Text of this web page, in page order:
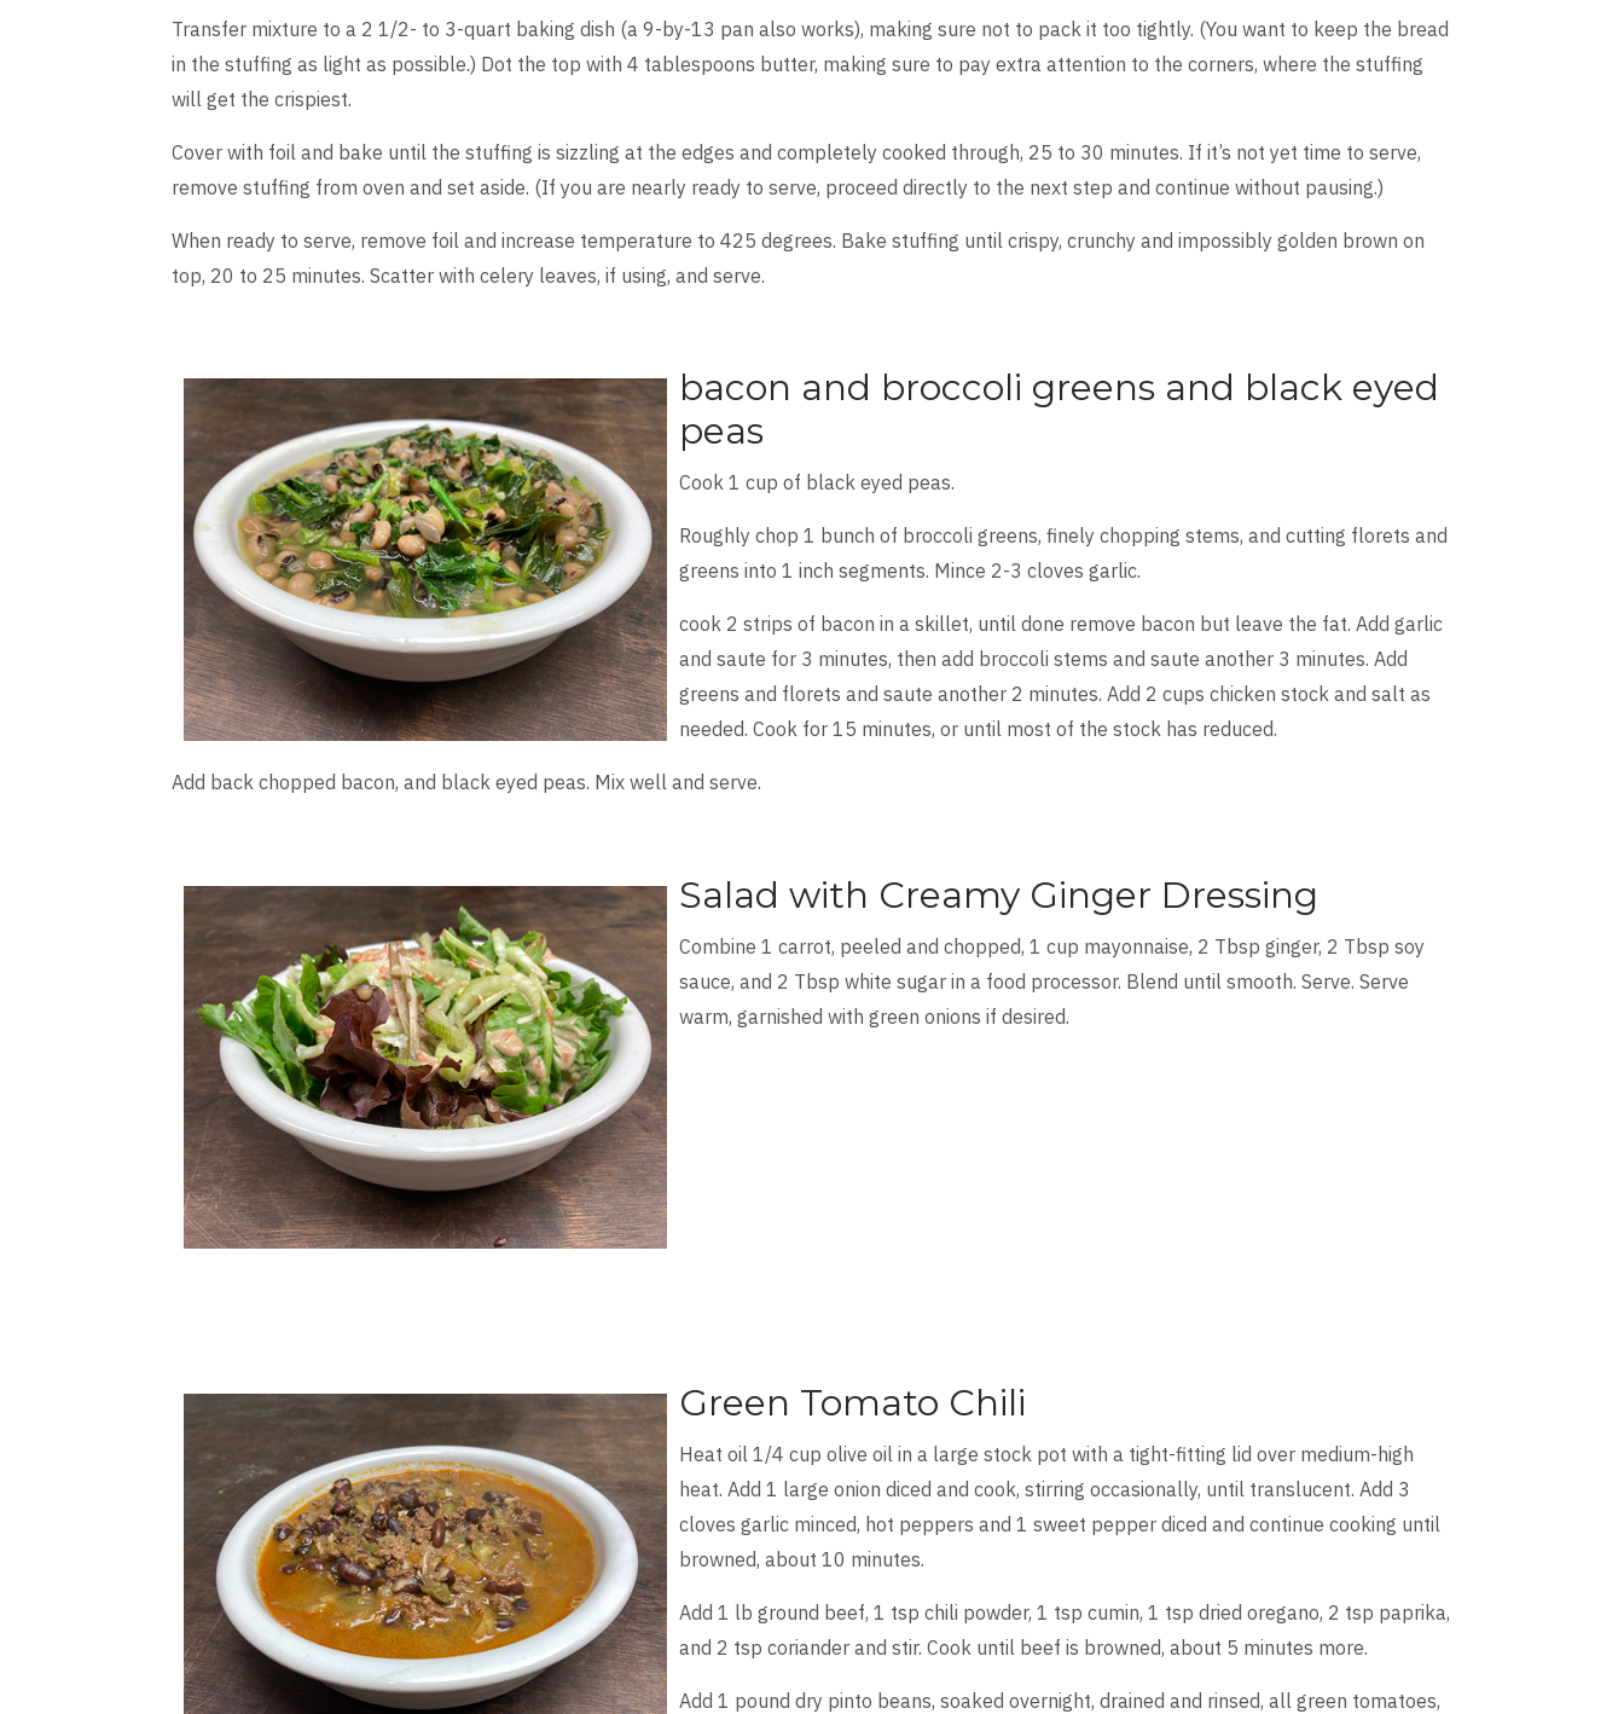
Transfer mixture to a 2 1/2- to 3-quart baking dish (a 9-by-13 pan also works), making sure not to pack it too tightly. (You want to keep the bread
in the stuffing as light as possible.) Dot the top with 4 tablespoons butter, making sure to pay extra attention to the corners, where the stuffing
will get the crispiest.
Cover with foil and bake until the stuffing is sizzling at the edges and completely cooked through, 25 to 30 minutes. If it’s not yet time to serve,
remove stuffing from oven and set aside. (If you are nearly ready to serve, proceed directly to the next step and continue without pausing.)
When ready to serve, remove foil and increase temperature to 425 degrees. Bake stuffing until crispy, crunchy and impossibly golden brown on
top, 20 to 25 minutes. Scatter with celery leaves, if using, and serve.
bacon and broccoli greens and black eyed
peas
Cook 1 cup of black eyed peas.
Roughly chop 1 bunch of broccoli greens, finely chopping stems, and cutting florets and
greens into 1 inch segments. Mince 2-3 cloves garlic.
cook 2 strips of bacon in a skillet, until done remove bacon but leave the fat. Add garlic
and saute for 3 minutes, then add broccoli stems and saute another 3 minutes. Add
greens and florets and saute another 2 minutes. Add 2 cups chicken stock and salt as
needed. Cook for 15 minutes, or until most of the stock has reduced.
Add back chopped bacon, and black eyed peas. Mix well and serve.
Salad with Creamy Ginger Dressing
Combine 1 carrot, peeled and chopped, 1 cup mayonnaise, 2 Tbsp ginger, 2 Tbsp soy
sauce, and 2 Tbsp white sugar in a food processor. Blend until smooth. Serve. Serve
warm, garnished with green onions if desired.
Green Tomato Chili
Heat oil 1/4 cup olive oil in a large stock pot with a tight-fitting lid over medium-high
heat. Add 1 large onion diced and cook, stirring occasionally, until translucent. Add 3
cloves garlic minced, hot peppers and 1 sweet pepper diced and continue cooking until
browned, about 10 minutes.
Add 1 lb ground beef, 1 tsp chili powder, 1 tsp cumin, 1 tsp dried oregano, 2 tsp paprika,
and 2 tsp coriander and stir. Cook until beef is browned, about 5 minutes more.
Add 1 pound dry pinto beans, soaked overnight, drained and rinsed, all green tomatoes,